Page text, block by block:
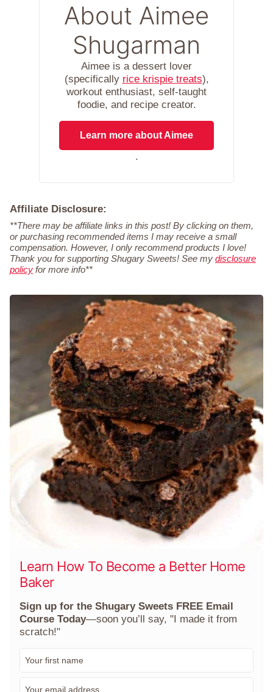
About Aimee
Shugarman
Aimee is a dessert lover
(specifically rice krispie treats),
workout enthusiast, self-taught
foodie, and recipe creator.
Learn more about Aimee
.
Affiliate Disclosure:
**There may be affiliate links in this post! By clicking on them,
or purchasing recommended items I may receive a small
compensation. However, I only recommend products I love!
Thank you for supporting Shugary Sweets! See my disclosure
policy for more info**
Learn How To Become a Better Home
Baker
Sign up for the Shugary Sweets FREE Email
Course Today—soon you’ll say, "I made it from
scratch!"